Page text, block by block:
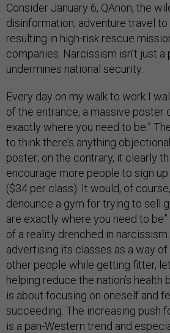
Consider January 6, QAnon, the
disinformation, adventure travel
resulting in high-risk rescue
companies. Narcissism isn’t just
undermines national security.
Every day on my walk to work I
of the entrance, a massive poster
exactly where you need to be.”
to think there’s anything
poster; on the contrary, it clearly
encourage more people to sign
($34 per class). It would, of
denounce a gym for trying to sell
are exactly where you need to
of a reality drenched in narcissism.
advertising its classes as a way
other people while getting fitter,
helping reduce the nation’s health
is about focusing on oneself and
succeeding. The increasing push
is a pan-Western trend and